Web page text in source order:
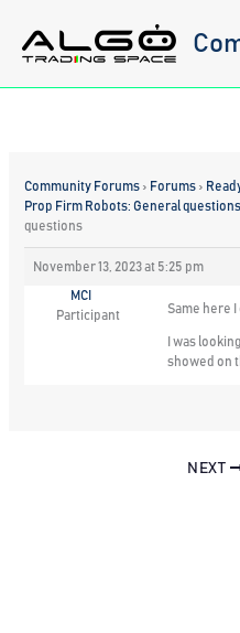
content
Community Forums › Forums ›
Prop Firm Robots: General questions
questions
November 13, 2023 at 5:25 pm
MCI
Participant
Same here
I was
showed on
NEXT